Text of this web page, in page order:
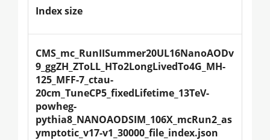
Index size
CMS_mc_RunIISummer20UL16NanoAODv
9_ggZH_ZToLL_HTo2LongLivedTo4G_MH-
125_MFF-7_ctau-
20cm_TuneCP5_fixedLifetime_13TeV-
powheg-
pythia8_NANOAODSIM_106X_mcRun2_as
ymptotic_v17-v1_30000_file_index.json